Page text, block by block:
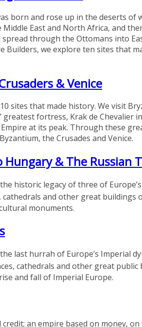
born and rose up in the deserts of
East and North Africa, and
through the Ottomans into
Builders, we explore ten sites that
& Venice
sites that made history. We visit
fortress, Krak de Chevalier
at its peak. Through these
the Crusades and Venice.
& The Russian
historic legacy of three of
and other great buildings
monuments.
last hurrah of Europe’s Imperial
cathedrals and other great public
and fall of Imperial Europe.
an empire based on money,